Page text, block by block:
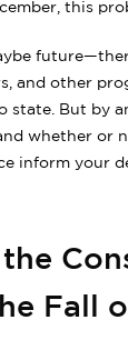
this
and other
state. But by
whether or
inform your
Fall